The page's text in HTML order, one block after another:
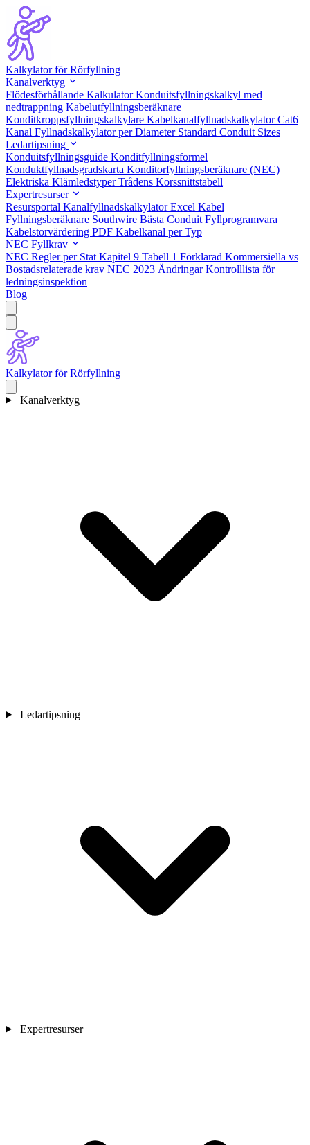
Kalkylator för Rörfyllning
Kanalverktyg
Flödesförhållande KalkulatorKonduitsfyllningskalkyl med
nedtrappning Kabelutfyllningsberäknare
Konditkroppsfyllningskalkylare Kabelkanalfyllnadskalkylator Cat6
Kanal Fyllnadskalkylator per Diameter Standard Conduit Sizes
Ledartipsning
Konduitsfyllningsguide Konditfyllningsformel
Konduktfyllnadsgradskarta Konditorfyllningsberäknare (NEC)
Elektriska KlämledstyperTrådens Korssnittstabell
Expertresurser
Resursportal Kanalfyllnadskalkylator Excel Kabel
Fyllningsberäknare Southwire Bästa Conduit Fyllprogramvara
Kabelstorvärdering PDF Kabelkanal per Typ
NEC Fyllkrav
NEC Regler per Stat Kapitel 9 Tabell 1 Förklarad Kommersiella vs
Bostadsrelaterade krav NEC 2023 ÄndringarKontrolllista för
ledningsinspektion
Blog
Kalkylator för Rörfyllning
Kanalverktyg
Ledartipsning
Expertresurser